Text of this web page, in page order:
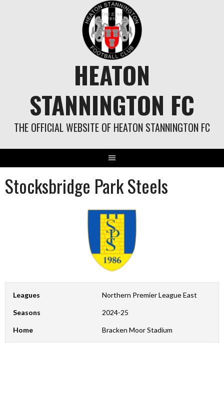
HEATON
STANNINGTON FC
THE OFFICIAL WEBSITE OF HEATON STANNINGTON FC
Stocksbridge Park Steels
Leagues Northern Premier League East
Seasons 2024-25
Home Bracken Moor Stadium